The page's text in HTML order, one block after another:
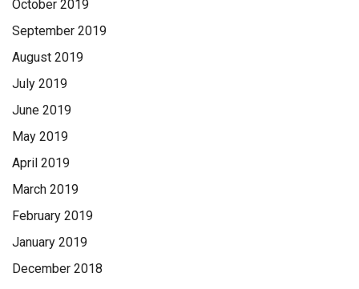
October 2019
September 2019
August 2019
July 2019
June 2019
May 2019
April 2019
March 2019
February 2019
January 2019
December 2018